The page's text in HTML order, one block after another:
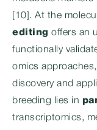
[10]. At the
editing offers an
functionally
omics
discovery and
breeding lies in
transcriptomics,